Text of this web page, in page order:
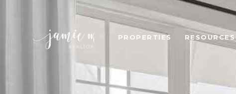
PROPERTIES RESOURCES